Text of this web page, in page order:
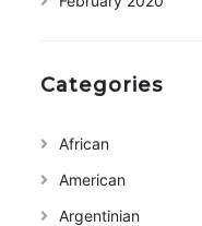
Categories
African
American
Argentinian